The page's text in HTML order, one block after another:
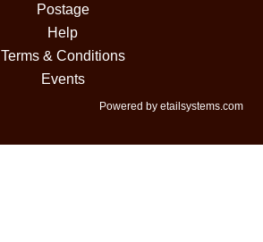
Postage
Help
Terms & Conditions
Events
Powered by etailsystems.com